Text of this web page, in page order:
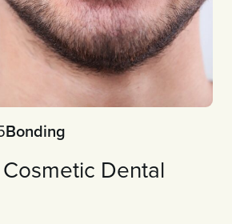
Bonding
Dental